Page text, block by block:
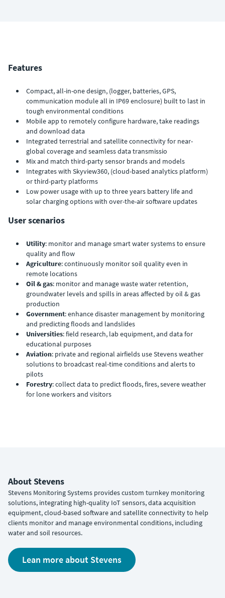
Features
Compact, all-in-one design, (logger, batteries, GPS,
communication module all in IP69 enclosure) built to last in
tough environmental conditions
Mobile app to remotely configure hardware, take readings
and download data
Integrated terrestrial and satellite connectivity for near-
global coverage and seamless data transmissio
Mix and match third-party sensor brands and models
Integrates with Skyview360, (cloud-based analytics platform)
or third-party platforms
Low power usage with up to three years battery life and
solar charging options with over-the-air software updates
User scenarios
Utility: monitor and manage smart water systems to ensure
quality and flow
Agriculture: continuously monitor soil quality even in
remote locations
Oil & gas: monitor and manage waste water retention,
groundwater levels and spills in areas affected by oil & gas
production
Government: enhance disaster management by monitoring
and predicting floods and landslides
Universities: field research, lab equipment, and data for
educational purposes
Aviation: private and regional airfields use Stevens weather
solutions to broadcast real-time conditions and alerts to
pilots
Forestry: collect data to predict floods, fires, severe weather
for lone workers and visitors
About Stevens
Stevens Monitoring Systems provides custom turnkey monitoring
solutions, integrating high-quality IoT sensors, data acquisition
equipment, cloud-based software and satellite connectivity to help
clients monitor and manage environmental conditions, including
water and soil resources.
Lean more about Stevens